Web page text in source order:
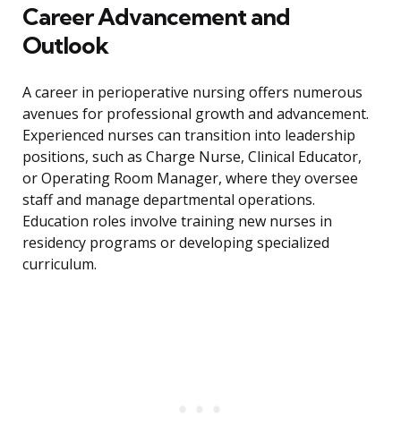
Career Advancement and
Outlook
A career in perioperative nursing offers numerous
avenues for professional growth and advancement.
Experienced nurses can transition into leadership
positions, such as Charge Nurse, Clinical Educator,
or Operating Room Manager, where they oversee
staff and manage departmental operations.
Education roles involve training new nurses in
residency programs or developing specialized
curriculum.